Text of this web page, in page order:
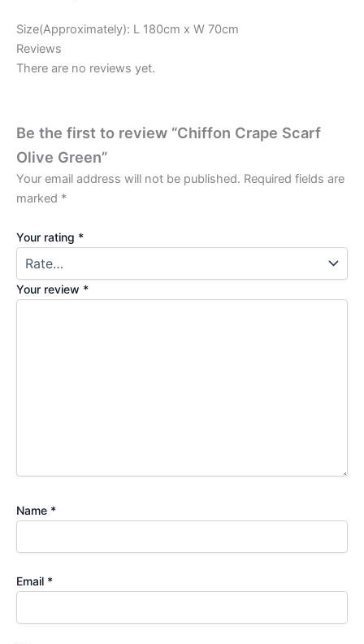
Size(Approximately): L 180cm x W 70cm
Reviews
There are no reviews yet.
Be the first to review “Chiffon Crape Scarf
Olive Green”
Your email address will not be published. Required fields are
marked *
Your rating *
Your review *
Name *
Email *